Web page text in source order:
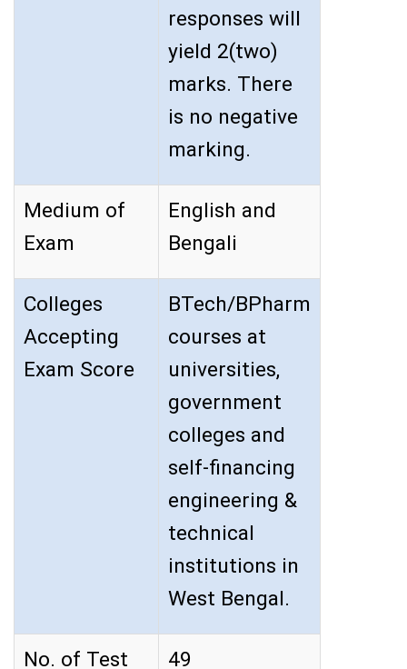
responses will
yield 2(two)
marks. There
is no negative
marking.
Medium of
Exam
English and
Bengali
Colleges
Accepting
Exam Score
BTech/BPharm
courses at
universities,
government
colleges and
self-financing
engineering &
technical
institutions in
West Bengal.
No. of Test 49